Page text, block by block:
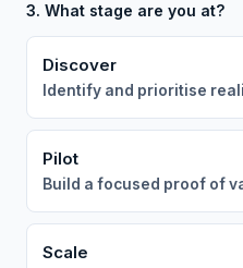
3. What stage are you at?
Discover
Identify and prioritise
Pilot
Build a focused proof of
Scale